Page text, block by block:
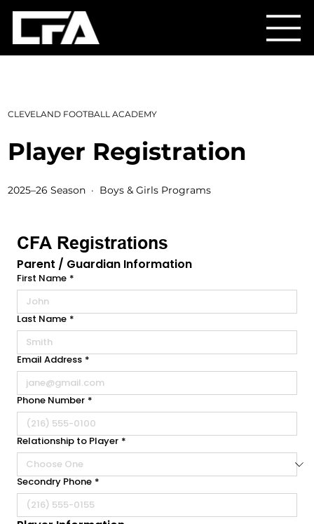
CLEVELAND FOOTBALL ACADEMY
Player Registration
2025–26 Season · Boys & Girls Programs
CFA Registrations
Parent / Guardian Information
First Name *
Last Name *
Email Address *
Phone Number *
Relationship to Player *
Secondry Phone *